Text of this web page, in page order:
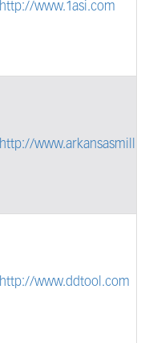
http://www.1asi.com
http://
http://www.ddtool.com